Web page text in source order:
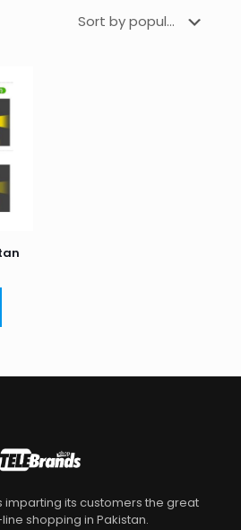
imparting its customers the great
shopping in Pakistan.